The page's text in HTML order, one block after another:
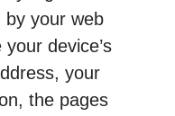
by your web
device’s
your
the pages